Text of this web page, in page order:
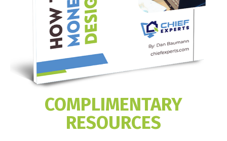
COMPLIMENTARY
RESOURCES